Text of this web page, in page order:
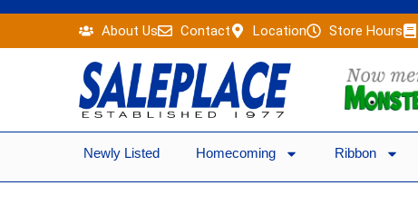
content
About Us Contact Location Store Hours
Newly Listed Homecoming Ribbon